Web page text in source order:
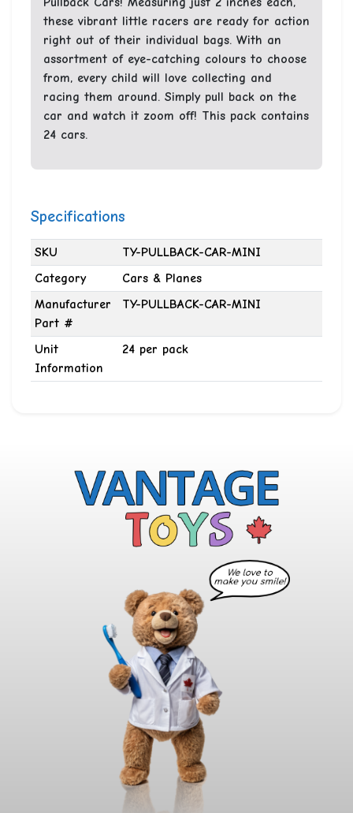
these vibrant little racers are ready for action
right out of their individual bags. With an
assortment of eye-catching colours to choose
from, every child will love collecting and
racing them around. Simply pull back on the
car and watch it zoom off! This pack contains
24 cars.
Specifications
SKU
TY-PULLBACK-CAR-MINI
Category
Cars & Planes
Manufacturer
Part #
TY-PULLBACK-CAR-MINI
Unit
Information
24 per pack